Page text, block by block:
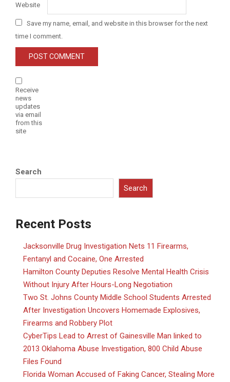
Website
Save my name, email, and website in this browser for the next
time I comment.
Receive
news
updates
via email
from this
site
Search
Search
Recent Posts
Jacksonville Drug Investigation Nets 11 Firearms,
Fentanyl and Cocaine, One Arrested
Hamilton County Deputies Resolve Mental Health Crisis
Without Injury After Hours-Long Negotiation
Two St. Johns County Middle School Students Arrested
After Investigation Uncovers Homemade Explosives,
Firearms and Robbery Plot
CyberTips Lead to Arrest of Gainesville Man linked to
2013 Oklahoma Abuse Investigation, 800 Child Abuse
Files Found
Florida Woman Accused of Faking Cancer, Stealing More